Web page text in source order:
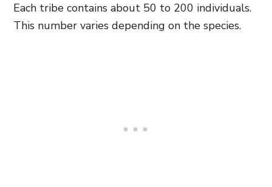
Each tribe contains about 50 to 200 individuals.
This number varies depending on the species.